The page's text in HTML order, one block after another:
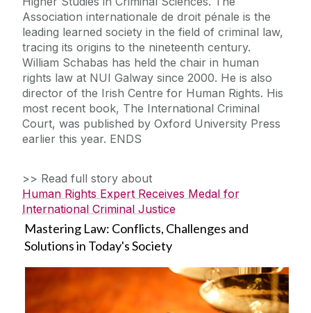
Association internationale de droit pénale is the
leading learned society in the field of criminal law,
tracing its origins to the nineteenth century.
William Schabas has held the chair in human
rights law at NUI Galway since 2000. He is also
director of the Irish Centre for Human Rights. His
most recent book, The International Criminal
Court, was published by Oxford University Press
earlier this year. ENDS
>> Read full story about
Human Rights Expert Receives Medal for
International Criminal Justice
Mastering Law: Conflicts, Challenges and
Solutions in Today's Society